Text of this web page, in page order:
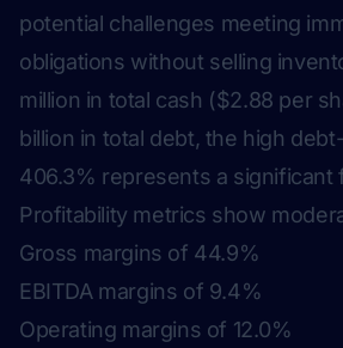
potential challenges meeting
obligations without selling
million in total cash ($2.88 per
billion in total debt, the high
406.3% represents a significant
Profitability metrics show
Gross margins of 44.9%
EBITDA margins of 9.4%
Operating margins of 12.0%